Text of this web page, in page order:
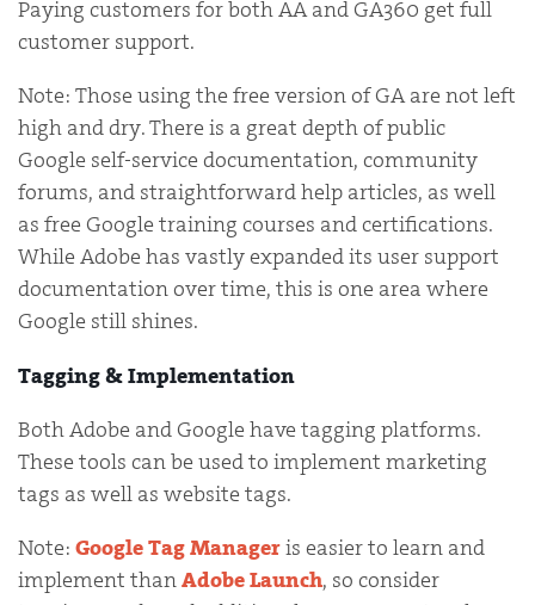
Paying customers for both AA and GA360 get full
customer support.
Note: Those using the free version of GA are not left
high and dry. There is a great depth of public
Google self-service documentation, community
forums, and straightforward help articles, as well
as free Google training courses and certifications.
While Adobe has vastly expanded its user support
documentation over time, this is one area where
Google still shines.
Tagging & Implementation
Both Adobe and Google have tagging platforms.
These tools can be used to implement marketing
tags as well as website tags.
Note: Google Tag Manageris easier to learn and
implement thanAdobe Launch, so consider